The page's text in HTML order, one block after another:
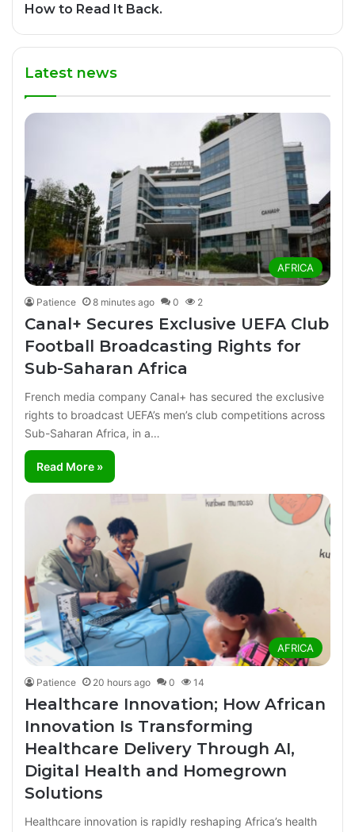
How to Read It Back.
Latest news
AFRICA
Patience 8 minutes ago 0 2
Canal+ Secures Exclusive UEFA Club
Football Broadcasting Rights for
Sub-Saharan Africa
French media company Canal+ has secured the exclusive
rights to broadcast UEFA’s men’s club competitions across
Sub-Saharan Africa, in a…
Read More »
AFRICA
Patience 20 hours ago 0 14
Healthcare Innovation; How African
Innovation Is Transforming
Healthcare Delivery Through AI,
Digital Health and Homegrown
Solutions
Healthcare innovation is rapidly reshaping Africa’s health